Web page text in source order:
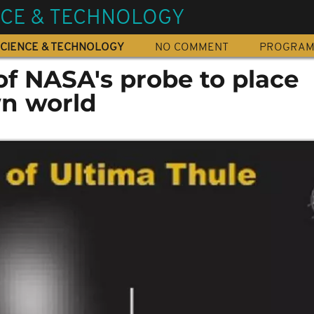
& TECHNOLOGY
& TECHNOLOGY NO COMMENT
NASA's probe to place
world